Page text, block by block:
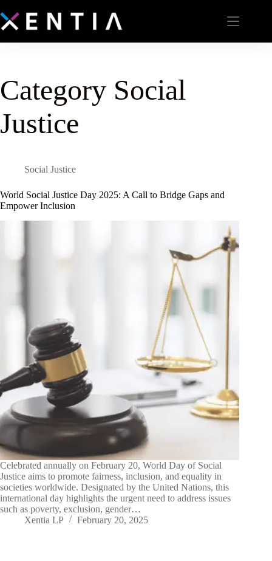
Category Social
Justice
Social Justice
World Social Justice Day 2025: A Call to Bridge Gaps and
Empower Inclusion
Celebrated annually on February 20, World Day of Social
Justice aims to promote fairness, inclusion, and equality in
societies worldwide. Designated by the United Nations, this
international day highlights the urgent need to address issues
such as poverty, exclusion, gender…
Xentia LP
February 20, 2025